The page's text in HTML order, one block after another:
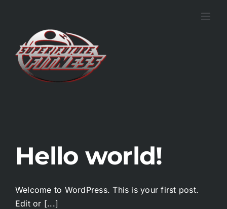
Hello world!
Welcome to WordPress. This is your first post.
Edit or [...]